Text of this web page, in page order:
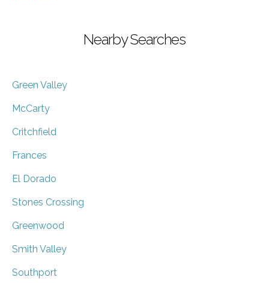
Nearby Searches
Green Valley
McCarty
Critchfield
Frances
El Dorado
Stones Crossing
Greenwood
Smith Valley
Southport